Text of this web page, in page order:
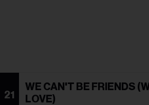
21
WE CAN'T BE FRIENDS
LOVE)